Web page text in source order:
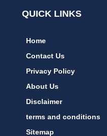
QUICK LINKS
Home
Contact Us
Privacy Policy
About Us
Disclaimer
terms and conditions
Sitemap